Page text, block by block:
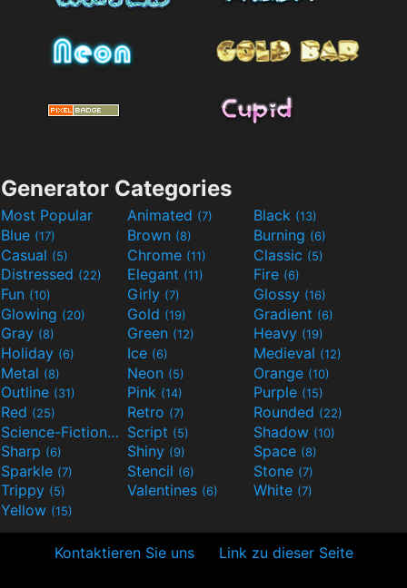
Generator Categories
Most Popular Animated (7) Black (13)
Blue (17) Brown (8) Burning (6)
Casual (5) Chrome (11) Classic (5)
Distressed (22) Elegant (11) Fire (6)
Fun (10) Girly (7) Glossy (16)
Glowing (20) Gold (19) Gradient (6)
Gray (8) Green (12) Heavy (19)
Holiday (6) Ice (6) Medieval (12)
Metal (8) Neon (5) Orange (10)
Outline (31) Pink (14) Purple (15)
Red (25) Retro (7) Rounded (22)
Science-Fiction(9) Script (5) Shadow (10)
Sharp (6) Shiny (9) Space (8)
Sparkle (7) Stencil (6) Stone (7)
Trippy (5) Valentines (6) White (7)
Yellow (15)
Kontaktieren Sie uns Link zu dieser Seite